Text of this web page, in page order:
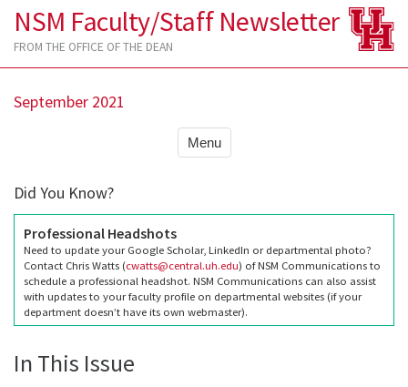
NSM Faculty/Staff Newsletter
FROM THE OFFICE OF THE DEAN
September 2021
Menu
Did You Know?
Professional Headshots
Need to update your Google Scholar, LinkedIn or departmental photo?
Contact Chris Watts (cwatts@central.uh.edu) of NSM Communications to
schedule a professional headshot. NSM Communications can also assist
with updates to your faculty profile on departmental websites (if your
department doesn’t have its own webmaster).
In This Issue